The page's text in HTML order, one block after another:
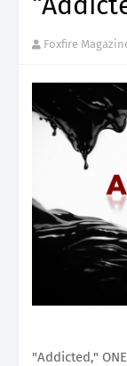
Foxfire
"Addicted,"